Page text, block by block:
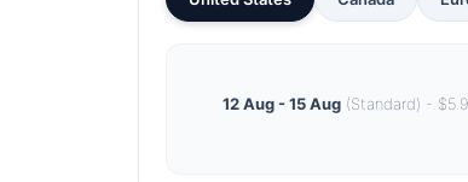
12 Aug - 15 Aug(Standard) -